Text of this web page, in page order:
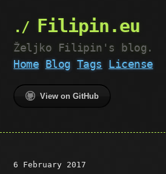
Filipin.eu
Željko Filipin's blog.
Home Blog Tags License
View on GitHub
6 February 2017